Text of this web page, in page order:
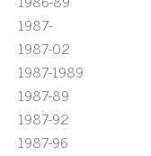
1987-
1987-02
1987-1989
1987-89
1987-92
1987-96